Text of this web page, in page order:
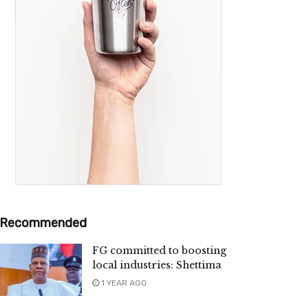
Recommended
FG committed to boosting
local industries: Shettima
1 YEAR AGO